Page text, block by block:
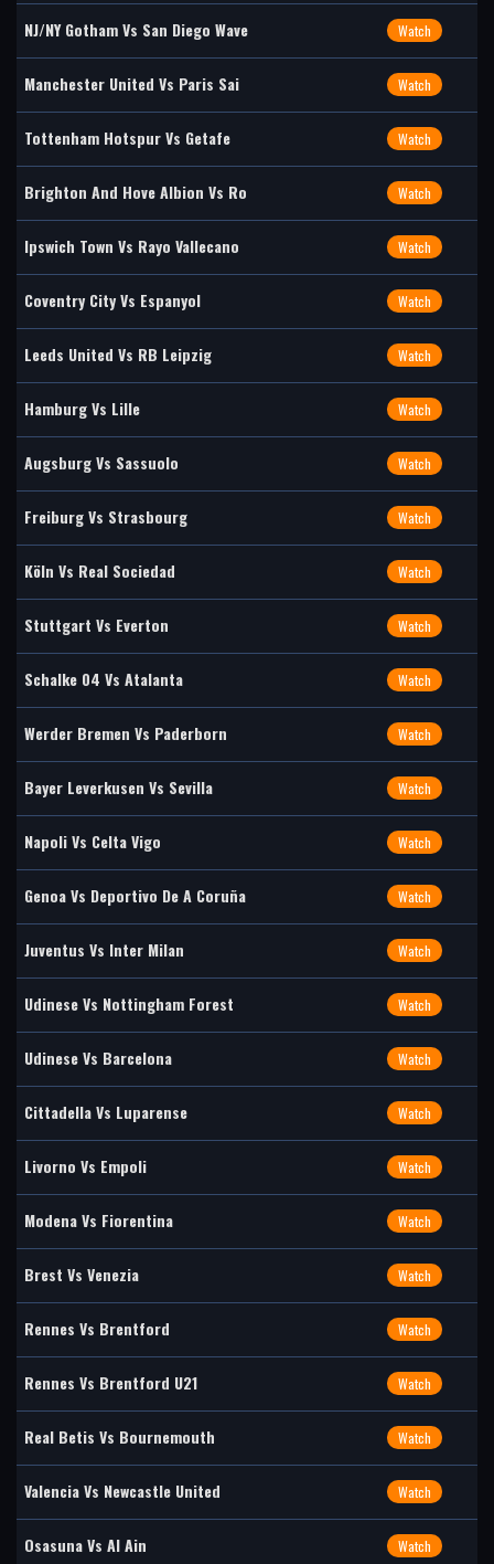
NJ/NY Gotham Vs San Diego Wave Watch
Manchester United Vs Paris Sai Watch
Tottenham Hotspur Vs Getafe Watch
Brighton And Hove Albion Vs Ro Watch
Ipswich Town Vs Rayo Vallecano Watch
Coventry City Vs Espanyol Watch
Leeds United Vs RB Leipzig Watch
Hamburg Vs Lille Watch
Augsburg Vs Sassuolo Watch
Freiburg Vs Strasbourg Watch
Köln Vs Real Sociedad Watch
Stuttgart Vs Everton Watch
Schalke 04 Vs Atalanta Watch
Werder Bremen Vs Paderborn Watch
Bayer Leverkusen Vs Sevilla Watch
Napoli Vs Celta Vigo Watch
Genoa Vs Deportivo De A Coruña Watch
Juventus Vs Inter Milan Watch
Udinese Vs Nottingham Forest Watch
Udinese Vs Barcelona Watch
Cittadella Vs Luparense Watch
Livorno Vs Empoli Watch
Modena Vs Fiorentina Watch
Brest Vs Venezia Watch
Rennes Vs Brentford Watch
Rennes Vs Brentford U21 Watch
Real Betis Vs Bournemouth Watch
Valencia Vs Newcastle United Watch
Osasuna Vs Al Ain Watch